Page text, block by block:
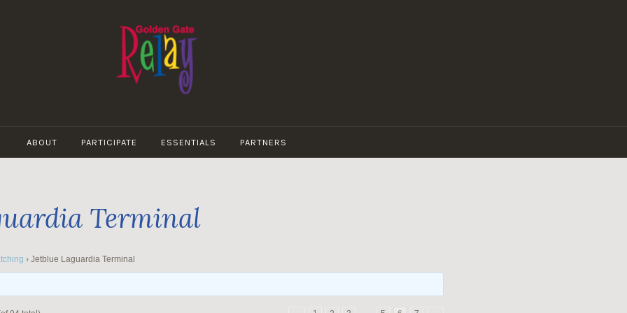
GATE
RELAY
ABOUT PARTICIPATE ESSENTIALS PARTNERS
Terminal
› Jetblue Laguardia Terminal